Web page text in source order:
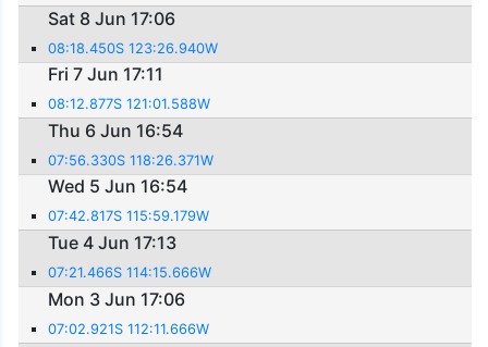
Sat 8 Jun 17:06
08:18.450S 123:26.940W
Fri 7 Jun 17:11
08:12.877S 121:01.588W
Thu 6 Jun 16:54
07:56.330S 118:26.371W
Wed 5 Jun 16:54
07:42.817S 115:59.179W
Tue 4 Jun 17:13
07:21.466S 114:15.666W
Mon 3 Jun 17:06
07:02.921S 112:11.666W